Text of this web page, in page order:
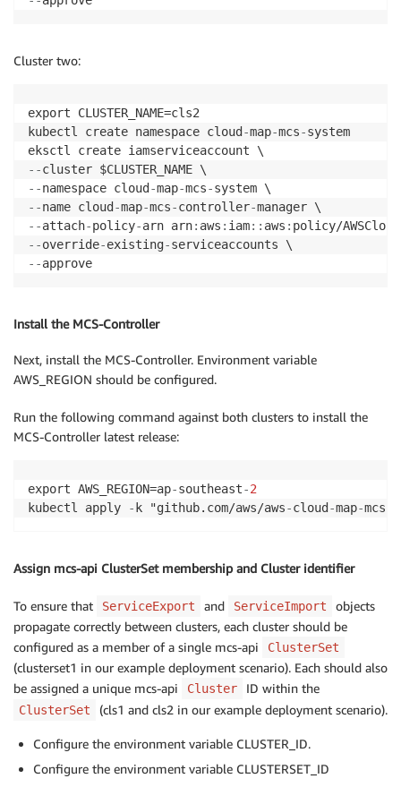
Cluster two:
export CLUSTER_NAME=cls2
kubectl create namespace cloud -map-mcs-system
- -
- -namespace cloud -map-mcs-
- -name cloud -map-mcs-controller-
- -attach-policy-arn arn: aws : iam: : aws :
- -override-existing-
- -approve
Install the MCS-Controller
Next, install the MCS-Controller. Environment variable
AWS_REGION should be configured.
Run the following command against both clusters to install the
MCS-Controller latest release:
export AWS_REGION=ap-southeast-2
kubectl apply
- k "github.com/aws/aws-cloud -map-mcs
Assign mcs-api ClusterSet membership and Cluster identifier
To ensure that ServiceExport and ServiceImport
objects
propagate correctly between clusters, each cluster should be
configured as a member of a single mcs-api
ClusterSet
(clusterset1 in our example deployment scenario). Each should also
be assigned a unique mcs-api
Cluster ID within the
ClusterSet (cls1 and cls2 in our example deployment scenario).
Configure the environment variable CLUSTER_ID.
Configure the environment variable CLUSTERSET_ID